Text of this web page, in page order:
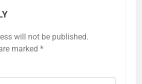
will not be published.
marked *